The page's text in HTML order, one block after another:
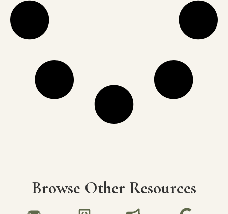
Browse Other Resources